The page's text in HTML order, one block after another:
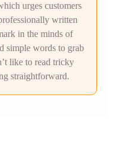
urges customers
written
in the minds of
simple words to grab
like to read tricky
straightforward.